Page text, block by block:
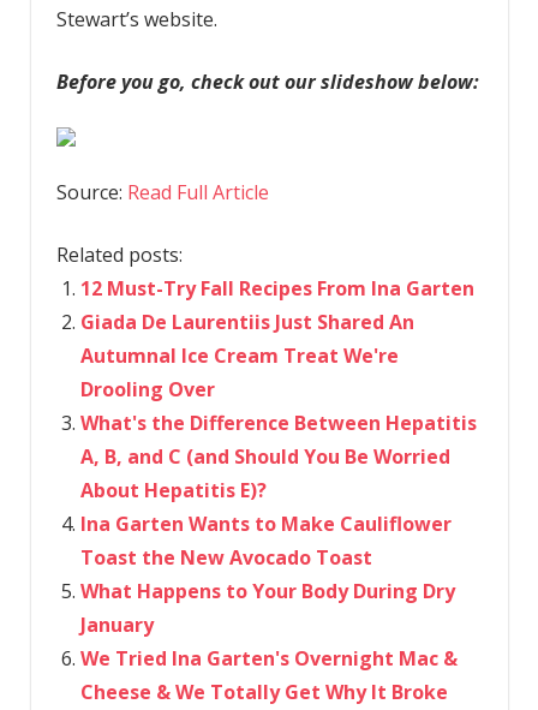
Stewart’s website.
Before you go, check out our slideshow below:
Source: Read Full Article
Related posts:
12 Must-Try Fall Recipes From Ina Garten
Giada De Laurentiis Just Shared An
Autumnal Ice Cream Treat We're
Drooling Over
What's the Difference Between Hepatitis
A, B, and C (and Should You Be Worried
About Hepatitis E)?
Ina Garten Wants to Make Cauliflower
Toast the New Avocado Toast
What Happens to Your Body During Dry
January
We Tried Ina Garten's Overnight Mac &
Cheese & We Totally Get Why It Broke